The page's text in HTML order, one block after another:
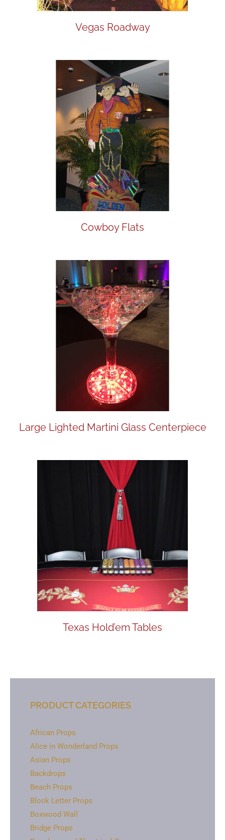
Vegas Roadway
Cowboy Flats
Large Lighted Martini Glass Centerpiece
Texas Hold’em Tables
PRODUCT CATEGORIES
African Props
Alice in Wonderland Props
Asian Props
Backdrops
Beach Props
Block Letter Props
Boxwood Wall
Bridge Props